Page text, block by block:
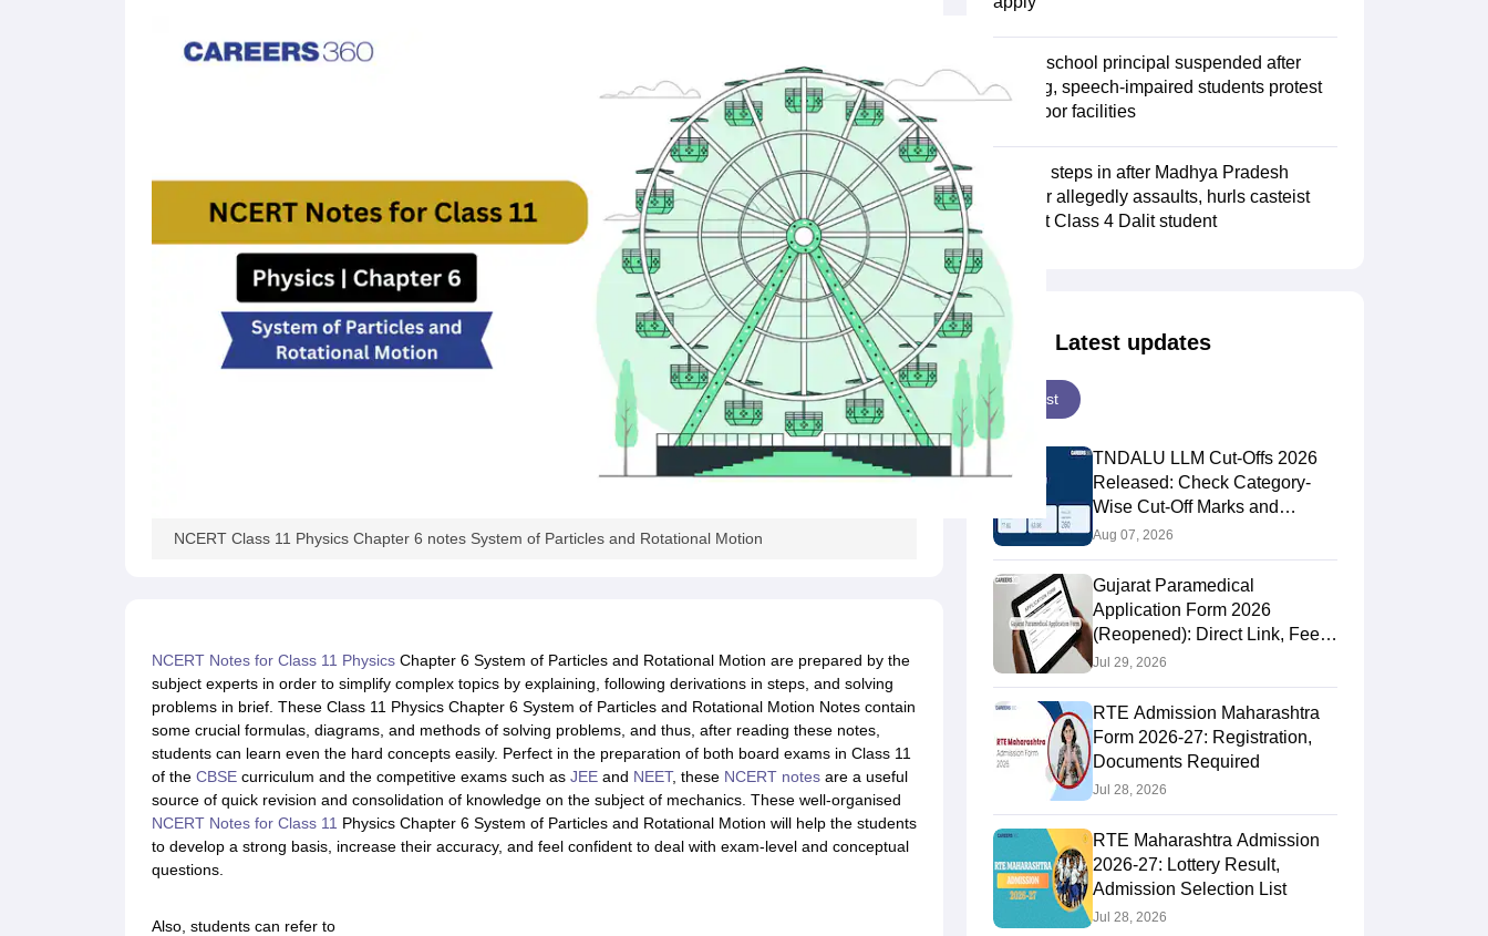
NCERT Class 11 Physics Chapter 6 notes System of Particles and Rotational Motion
NCERT Notes for Class 11 PhysicsChapter 6 System of Particles and Rotational Motion are prepared by the
subject experts in order to simplify complex topics by explaining, following derivations in steps, and solving
problems in brief. These Class 11 Physics Chapter 6 System of Particles and Rotational Motion Notes contain
some crucial formulas, diagrams, and methods of solving problems, and thus, after reading these notes,
students can learn even the hard concepts easily. Perfect in the preparation of both board exams in Class 11
of the CBSEcurriculum and the competitive exams such as JEEand NEET, these NCERT notesare a useful
source of quick revision and consolidation of knowledge on the subject of mechanics. These well-organised
NCERT Notes for Class 11 Physics Chapter 6 System of Particles and Rotational Motion will help the students
to develop a strong basis, increase their accuracy, and feel confident to deal with exam-level and conceptual
questions.
Also, students can refer to
Jaipur school principal suspended after
hearing, speech-impaired students protest
over poor facilities
NHRC steps in after Madhya Pradesh
teacher allegedly assaults, hurls casteist
slurs at Class 4 Dalit student
Latest updates
Latest
TNDALU LLM Cut-Offs 2026
Released: Check Category-
Wise Cut-Off Marks and
Admission Dates
Aug 07, 2026
Gujarat Paramedical
Application Form 2026
(Reopened): Direct Link, Fee &
How to Apply
Jul 29, 2026
RTE Admission Maharashtra
Form 2026-27: Registration,
Documents Required
Jul 28, 2026
RTE Maharashtra Admission
2026-27: Lottery Result,
Admission Selection List
Jul 28, 2026